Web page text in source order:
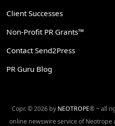
Client Successes
Non-Profit PR Grants™
Contact Send2Press
PR Guru Blog
Copr. © 2026 by NEOTROPE® ~ all
online newswire service of